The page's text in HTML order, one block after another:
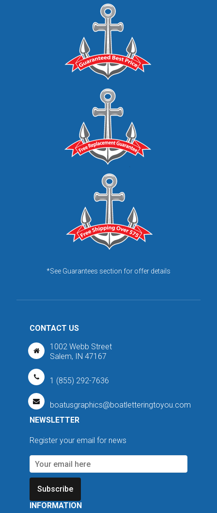
*See Guarantees section for offer details
CONTACT US
1002 Webb Street
Salem, IN 47167
1 (855) 292-7636
boatusgraphics@boatletteringtoyou.com
NEWSLETTER
Register your email for news
Subscribe
INFORMATION